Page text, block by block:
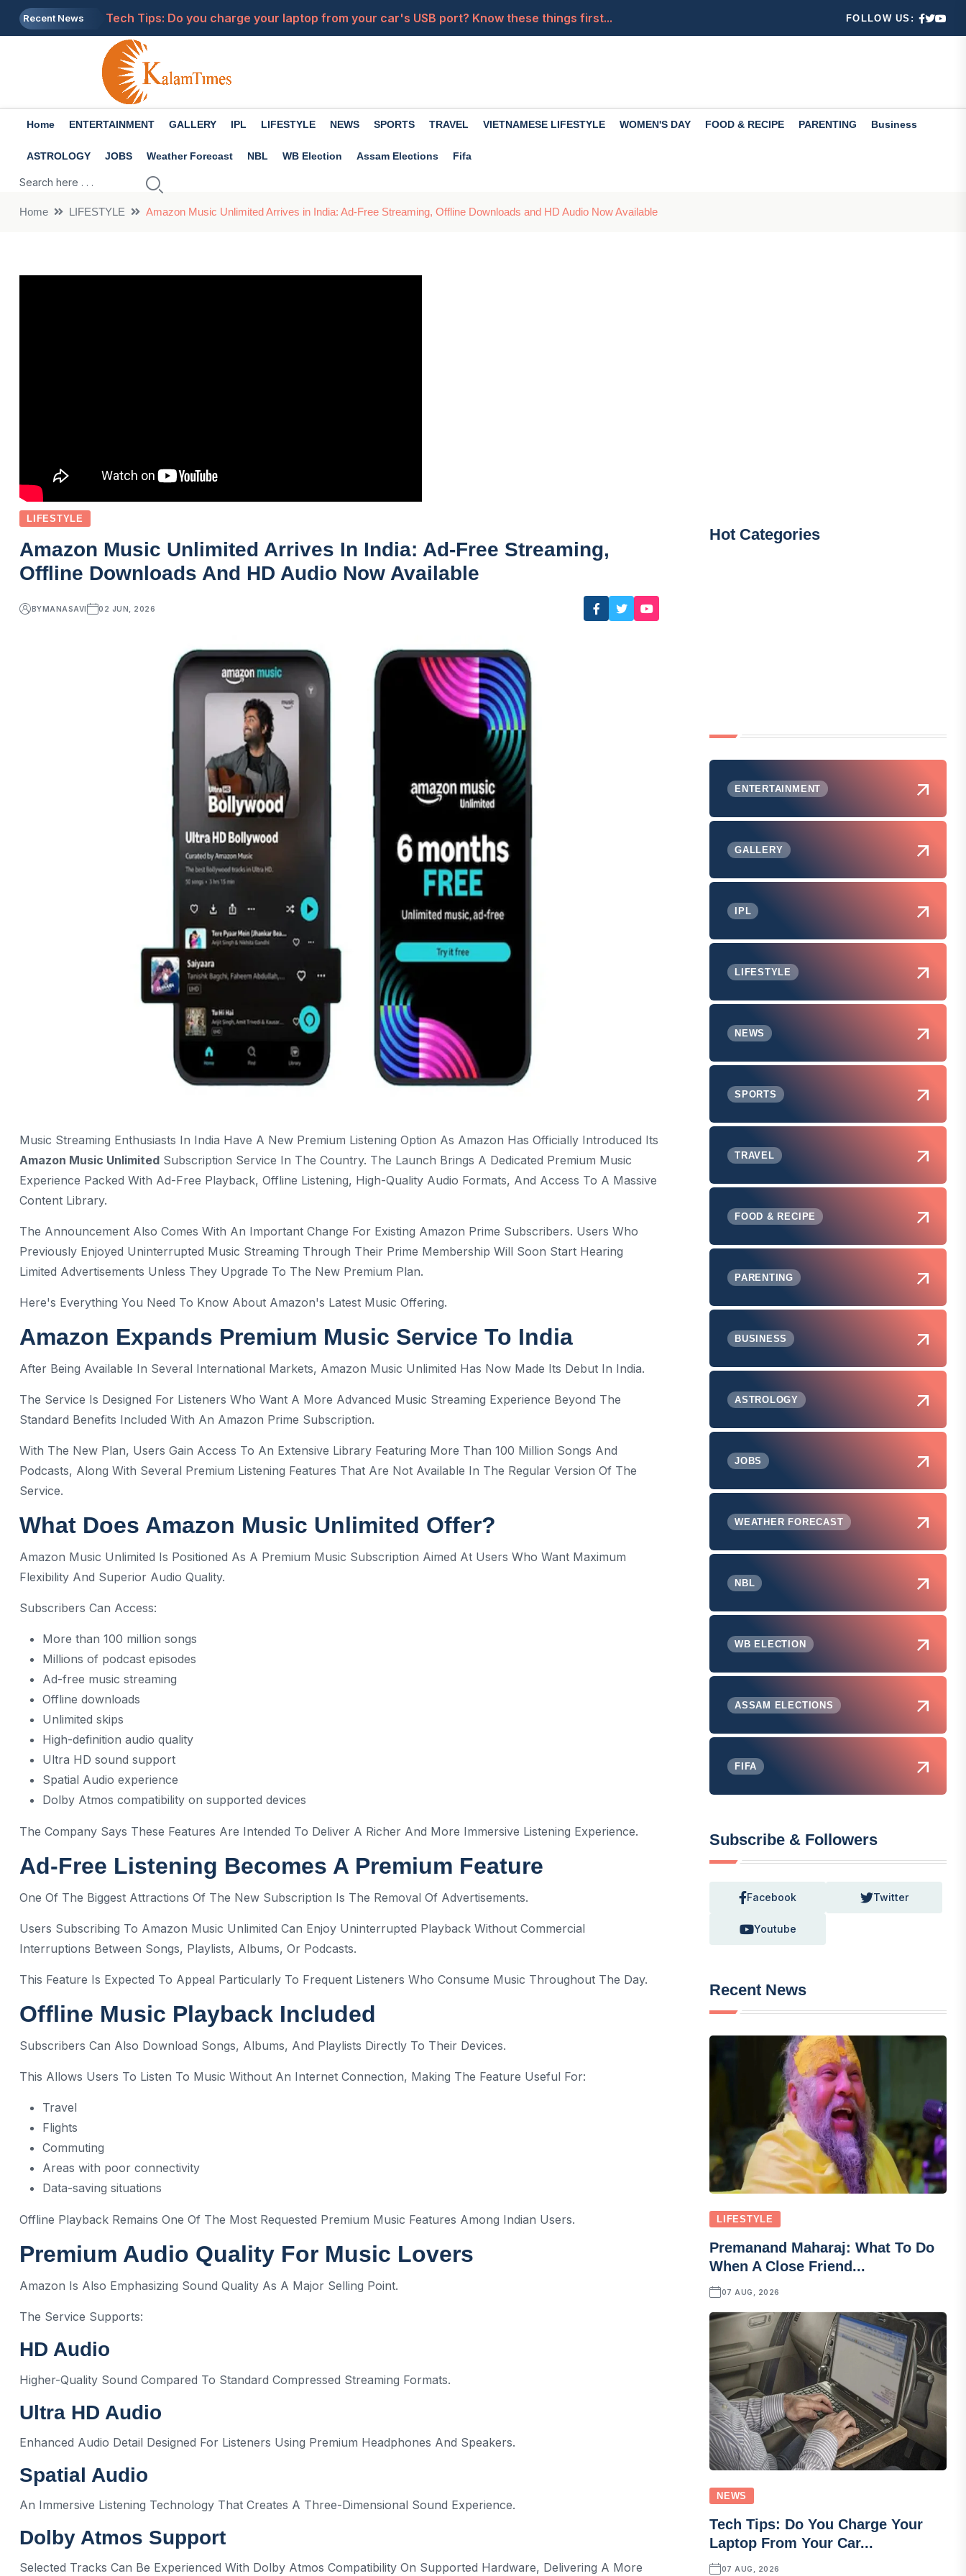
Recent News
Tech Tips: Do you charge your laptop from your car's USB port? Know these things first...
Health Tips: There are many benefits of drinking coconut water, it nourishes the body in many ways
Will LPG become more expensive? New rates for 14 kg and 19 kg cylinders have been released. Check th...
The girl in pink saree dances to 'Jhalla Wallah', her powerful moves will leave you heartbroken
FOLLOW US:
Home ENTERTAINMENT GALLERY IPL LIFESTYLE NEWS SPORTS TRAVEL VIETNAMESE LIFESTYLE WOMEN'S DAY FOOD & RECIPE PARENTING Business
ASTROLOGY JOBS Weather Forecast NBL WB Election Assam Elections Fifa
Home LIFESTYLE Amazon Music Unlimited Arrives in India: Ad-Free Streaming, Offline Downloads and HD Audio Now Available
LIFESTYLE
Amazon Music Unlimited Arrives In India: Ad-Free Streaming,
Offline Downloads And HD Audio Now Available
BYMANASAVI 02 JUN, 2026
Music Streaming Enthusiasts In India Have A New Premium Listening Option As Amazon Has Officially Introduced Its
Amazon Music Unlimited Subscription Service In The Country. The Launch Brings A Dedicated Premium Music
Experience Packed With Ad-Free Playback, Offline Listening, High-Quality Audio Formats, And Access To A Massive
Content Library.
The Announcement Also Comes With An Important Change For Existing Amazon Prime Subscribers. Users Who
Previously Enjoyed Uninterrupted Music Streaming Through Their Prime Membership Will Soon Start Hearing
Limited Advertisements Unless They Upgrade To The New Premium Plan.
Here's Everything You Need To Know About Amazon's Latest Music Offering.
Amazon Expands Premium Music Service To India
After Being Available In Several International Markets, Amazon Music Unlimited Has Now Made Its Debut In India.
The Service Is Designed For Listeners Who Want A More Advanced Music Streaming Experience Beyond The
Standard Benefits Included With An Amazon Prime Subscription.
With The New Plan, Users Gain Access To An Extensive Library Featuring More Than 100 Million Songs And
Podcasts, Along With Several Premium Listening Features That Are Not Available In The Regular Version Of The
Service.
What Does Amazon Music Unlimited Offer?
Amazon Music Unlimited Is Positioned As A Premium Music Subscription Aimed At Users Who Want Maximum
Flexibility And Superior Audio Quality.
Subscribers Can Access:
More than 100 million songs
Millions of podcast episodes
Ad-free music streaming
Offline downloads
Unlimited skips
High-definition audio quality
Ultra HD sound support
Spatial Audio experience
Dolby Atmos compatibility on supported devices
The Company Says These Features Are Intended To Deliver A Richer And More Immersive Listening Experience.
Ad-Free Listening Becomes A Premium Feature
One Of The Biggest Attractions Of The New Subscription Is The Removal Of Advertisements.
Users Subscribing To Amazon Music Unlimited Can Enjoy Uninterrupted Playback Without Commercial
Interruptions Between Songs, Playlists, Albums, Or Podcasts.
This Feature Is Expected To Appeal Particularly To Frequent Listeners Who Consume Music Throughout The Day.
Offline Music Playback Included
Subscribers Can Also Download Songs, Albums, And Playlists Directly To Their Devices.
This Allows Users To Listen To Music Without An Internet Connection, Making The Feature Useful For:
Travel
Flights
Commuting
Areas with poor connectivity
Data-saving situations
Offline Playback Remains One Of The Most Requested Premium Music Features Among Indian Users.
Premium Audio Quality For Music Lovers
Amazon Is Also Emphasizing Sound Quality As A Major Selling Point.
The Service Supports:
HD Audio
Higher-Quality Sound Compared To Standard Compressed Streaming Formats.
Ultra HD Audio
Enhanced Audio Detail Designed For Listeners Using Premium Headphones And Speakers.
Spatial Audio
An Immersive Listening Technology That Creates A Three-Dimensional Sound Experience.
Dolby Atmos Support
Selected Tracks Can Be Experienced With Dolby Atmos Compatibility On Supported Hardware, Delivering A More
Hot Categories
ENTERTAINMENT
GALLERY
IPL
LIFESTYLE
NEWS
SPORTS
TRAVEL
FOOD & RECIPE
PARENTING
BUSINESS
ASTROLOGY
JOBS
WEATHER FORECAST
NBL
WB ELECTION
ASSAM ELECTIONS
FIFA
Subscribe & Followers
Facebook Twitter
Youtube
Recent News
LIFESTYLE
Premanand Maharaj: What To Do
When A Close Friend...
07 AUG, 2026
NEWS
Tech Tips: Do You Charge Your
Laptop From Your Car...
07 AUG, 2026